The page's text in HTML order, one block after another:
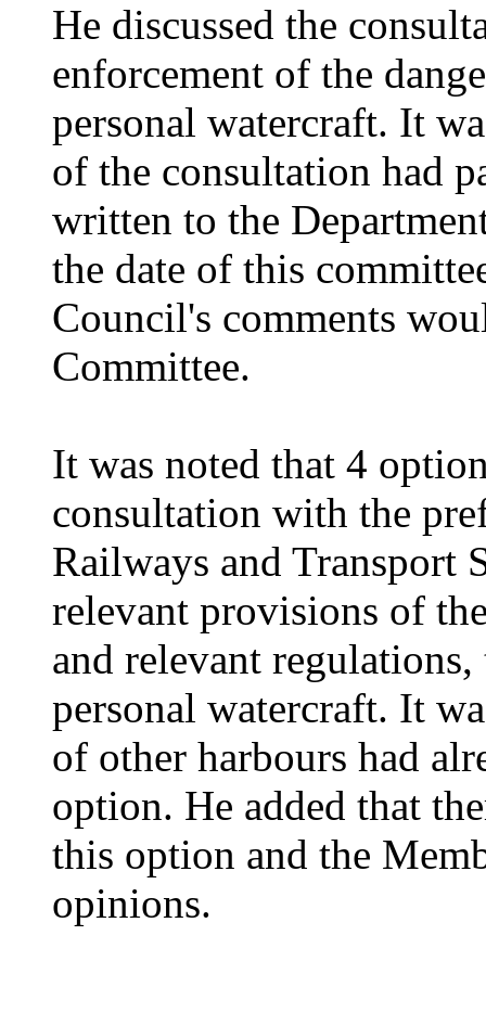
He discussed the
enforcement of the
personal watercraft. It
of the consultation had
written to the
the date of this
Council's comments
Committee.
It was noted that 4
consultation with the
Railways and Transport
relevant provisions of
and relevant
personal watercraft. It
of other harbours had
option. He added that
this option and the
opinions.